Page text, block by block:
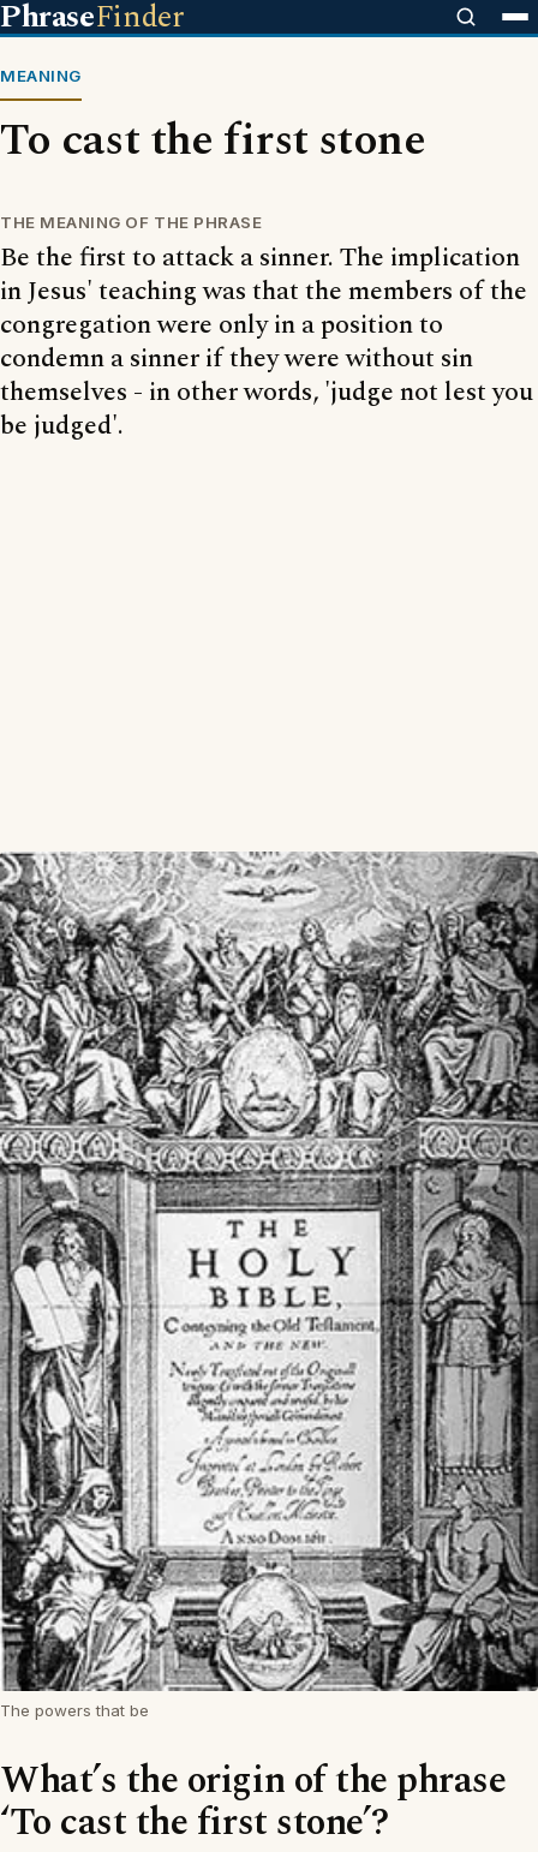
PhraseFinder
MEANING
To cast the first stone
THE MEANING OF THE PHRASE
Be the first to attack a sinner. The implication
in Jesus' teaching was that the members of the
congregation were only in a position to
condemn a sinner if they were without sin
themselves - in other words, 'judge not lest you
be judged'.
The powers that be
What’s the origin of the phrase
‘To cast the first stone’?